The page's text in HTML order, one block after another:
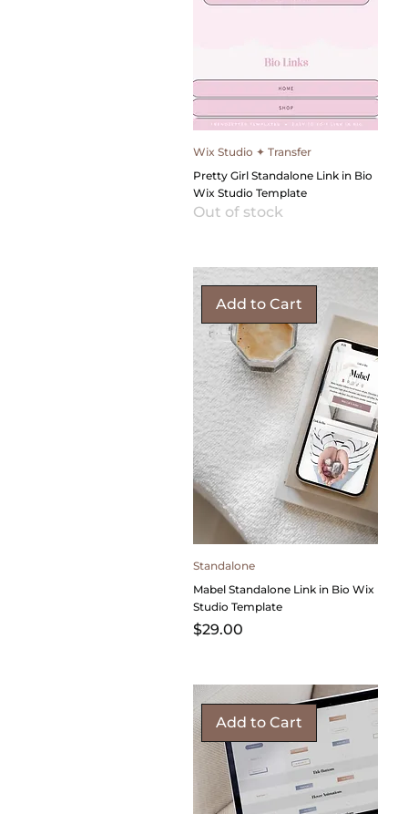
Wix Studio ✦ Transfer
Pretty Girl Standalone Link in Bio
Wix Studio Template
Out of stock
Add to Cart
Standalone
Mabel Standalone Link in Bio Wix
Studio Template
Price
$29.00
Add to Cart